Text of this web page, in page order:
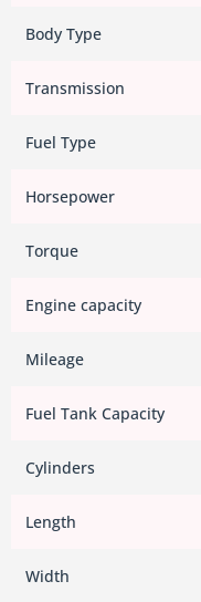
Body Type
Transmission
Fuel Type
Horsepower
Torque
Engine capacity
Mileage
Fuel Tank Capacity
Cylinders
Length
Width